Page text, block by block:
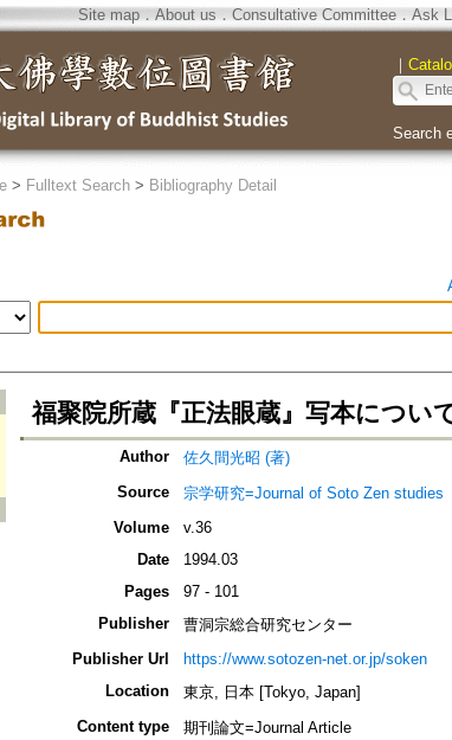
Site map．About us ． Consultative Committee． Ask
｜
Search
> Fulltext Search> Bibliography Detail
福聚院所蔵『正法眼蔵』写本につい
Author
佐久間光昭 (著)
Source
宗学研究=Journal of Soto Zen studies
Volume
v.36
Date
1994.03
Pages
97 - 101
Publisher
曹洞宗総合研究センター
Publisher Url
https://www.sotozen-net.or.jp/soken
Location
東京, 日本 [Tokyo, Japan]
Content type
期刊論文=Journal Article